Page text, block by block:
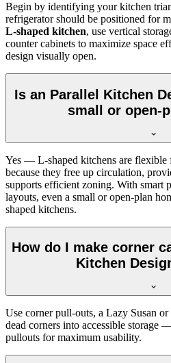
Begin by identifying your kitchen
refrigerator should be positioned for
L-shaped kitchen, use vertical
counter cabinets to maximize space
design visually open.
Is an Parallel Kitchen
small or open-
Yes — L-shaped kitchens are flexible
because they free up circulation,
supports efficient zoning. With smart
layouts, even a small or open-plan
shaped kitchens.
How do I make corner
Kitchen
Use corner pull-outs, a Lazy Susan
dead corners into accessible storage
pullouts for maximum usability.